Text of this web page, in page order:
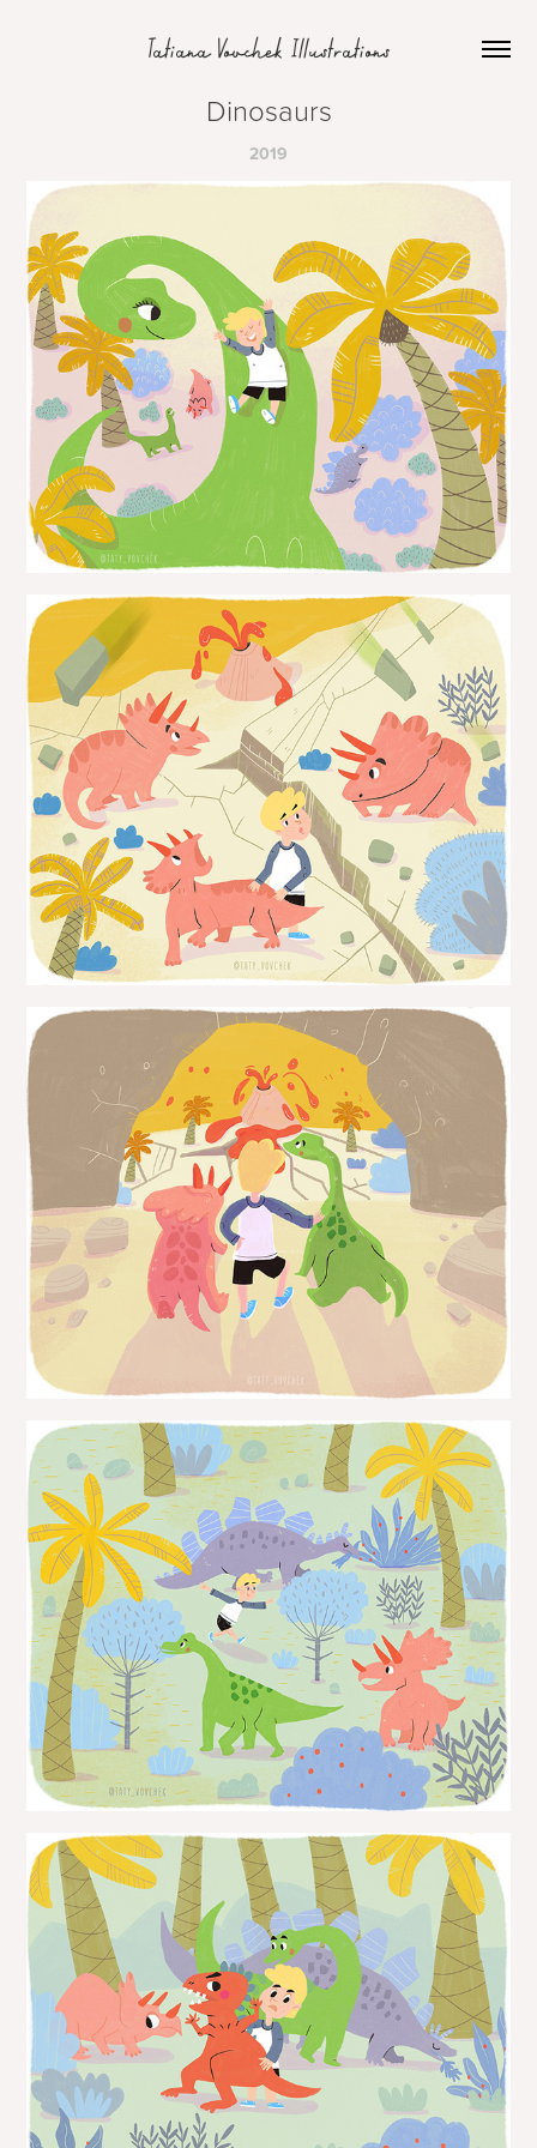
Tatiana Vovchek Illustrations
Dinosaurs
2019